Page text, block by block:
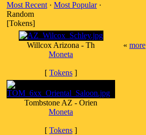
Most Recent · Most Popular·
Random
[Tokens]
Willcox Arizona - Th
Moneta
[ Tokens ]
Tombstone AZ - Orien
Moneta
[ Tokens ]
« more